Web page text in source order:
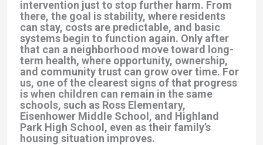
intervention just to stop further harm. From
there, the goal is stability, where residents
can stay, costs are predictable, and basic
systems begin to function again. Only after
that can a neighborhood move toward long-
term health, where opportunity, ownership,
and community trust can grow over time. For
us, one of the clearest signs of that progress
is when children can remain in the same
schools, such as Ross Elementary,
Eisenhower Middle School, and Highland
Park High School, even as their family’s
housing situation improves.